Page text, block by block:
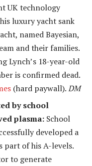
UK technology
luxury yacht sank
named Bayesian,
and their families.
Lynch’s 18-year-old
is confirmed dead.
(hard paywall).DM
by school
plasma: School
developed a
part of his A-levels.
to generate